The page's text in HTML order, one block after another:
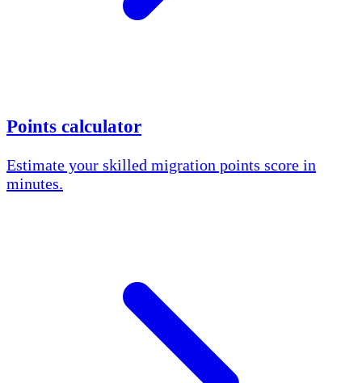
Points calculator
Estimate your skilled migration points score in
minutes.